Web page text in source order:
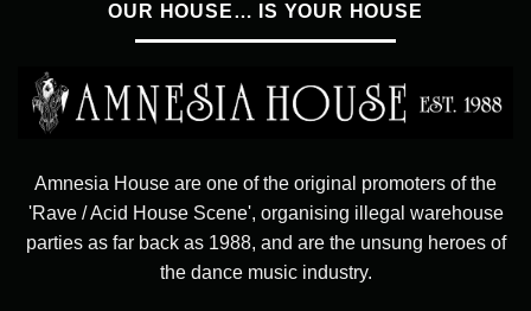
OUR HOUSE… IS YOUR HOUSE
Amnesia House are one of the original promoters of the
'Rave / Acid House Scene', organising illegal warehouse
parties as far back as 1988, and are the unsung heroes of
the dance music industry.